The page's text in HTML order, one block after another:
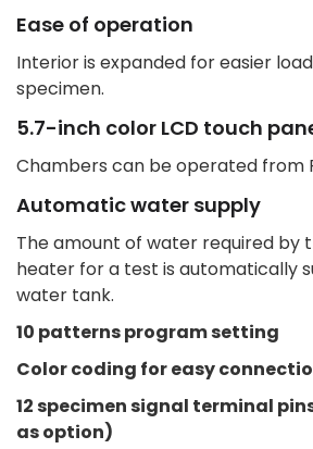
Ease of operation
Interior is expanded for easier
specimen.
5.7-inch color LCD touch
Chambers can be operated from
Automatic water supply
The amount of water required by
heater for a test is automatically
water tank.
10 patterns program setting
Color coding for easy
12 specimen signal terminal
as option)